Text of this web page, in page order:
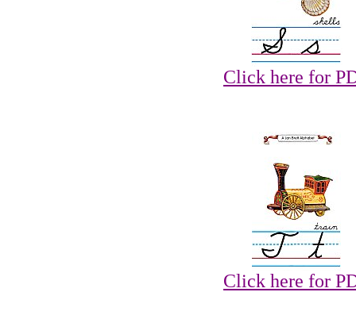
Click here for
Click here for